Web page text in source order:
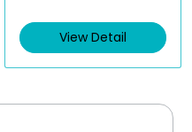
d
0
t
View Detail